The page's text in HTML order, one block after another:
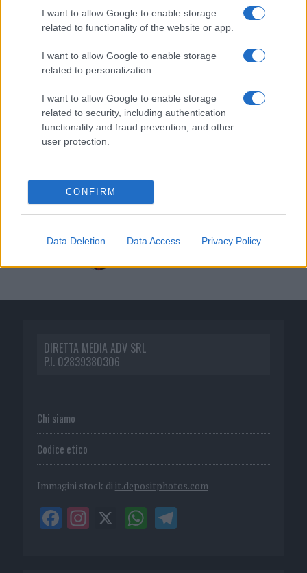
I want to allow Google to enable storage
related to functionality of the website or app.
I want to allow Google to enable storage
related to personalization.
I want to allow Google to enable storage
related to security, including authentication
functionality and fraud prevention, and other
user protection.
CONFIRM
Data Deletion Data Access Privacy Policy
facendo clic sul collegamento nel piè di pagina delle
nostre e-mail.
DIRETTA MEDIA ADV SRL
P.I. 02839380306
Chi siamo
Codice etico
Immagini stock di it.depositphotos.com